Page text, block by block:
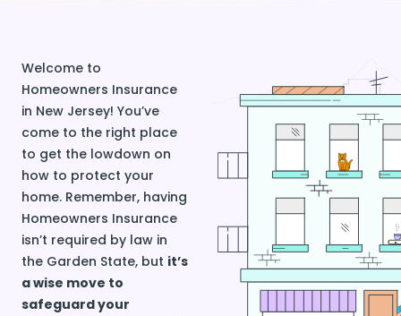
Welcome to
Homeowners Insurance
in New Jersey! You’ve
come to the right place
to get the lowdown on
how to protect your
home. Remember, having
Homeowners Insurance
isn’t required by law in
the Garden State, but it’s
a wise move to
safeguard your